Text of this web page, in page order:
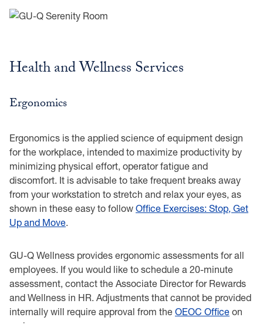
Health and Wellness Services
Ergonomics
Ergonomics is the applied science of equipment design
for the workplace, intended to maximize productivity by
minimizing physical effort, operator fatigue and
discomfort. It is advisable to take frequent breaks away
from your workstation to stretch and relax your eyes, as
shown in these easy to follow Office Exercises: Stop, Get
Up and Move.
GU-Q Wellness provides ergonomic assessments for all
employees. If you would like to schedule a 20-minute
assessment, contact the Associate Director for Rewards
and Wellness in HR. Adjustments that cannot be provided
internally will require approval from the OEOC Office on